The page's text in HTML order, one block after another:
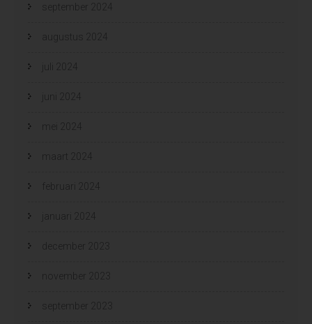
september 2024
augustus 2024
juli 2024
juni 2024
mei 2024
maart 2024
februari 2024
januari 2024
december 2023
november 2023
september 2023